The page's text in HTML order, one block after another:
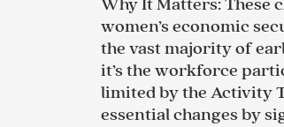
Why It Matters: These
women’s economic
the vast majority of
it’s the workforce
limited by the Activity
essential changes by